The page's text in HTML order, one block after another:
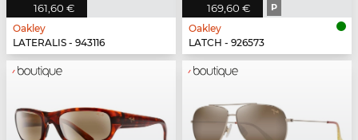
161,60 €
Oakley
LATERALIS - 943116
169,60 € P
Oakley
LATCH - 926573